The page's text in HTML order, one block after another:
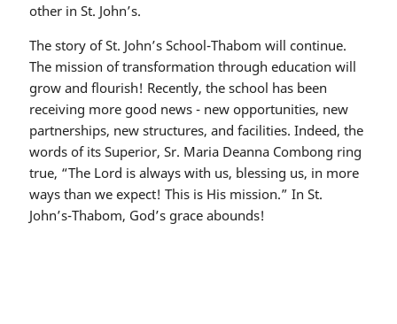
other in St. John’s.
The story of St. John’s School-Thabom will continue.
The mission of transformation through education will
grow and flourish! Recently, the school has been
receiving more good news - new opportunities, new
partnerships, new structures, and facilities. Indeed, the
words of its Superior, Sr. Maria Deanna Combong ring
true, “The Lord is always with us, blessing us, in more
ways than we expect! This is His mission.” In St.
John’s-Thabom, God’s grace abounds!